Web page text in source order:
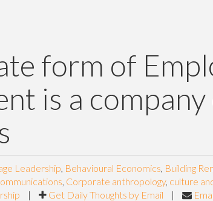
form of
is a
Leadership, Behavioural Economics, Building
, Corporate anthropology, culture
| Get Daily Thoughts by Email |